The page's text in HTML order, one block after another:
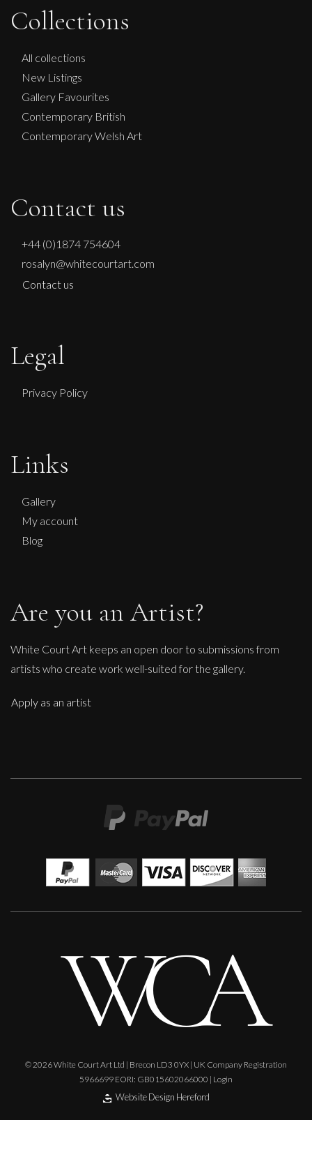
Collections
All collections
New Listings
Gallery Favourites
Contemporary British
Contemporary Welsh Art
Contact us
+44 (0)1874 754604
rosalyn@whitecourtart.com
Contact us
Legal
Privacy Policy
Links
Gallery
My account
Blog
Are you an Artist?
White Court Art keeps an open door to submissions from
artists who create work well-suited for the gallery.
Apply as an artist
© 2026 White Court Art Ltd | Brecon LD3 0YX | UK Company Registration
5966699 EORI: GB015602066000 | Login
Website Design Hereford